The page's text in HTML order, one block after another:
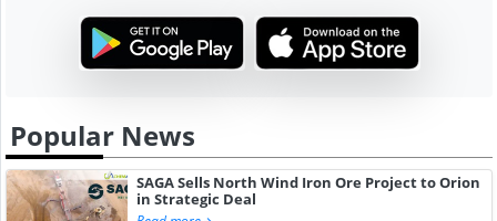
Popular News
SAGA Sells North Wind Iron Ore Project to Orion
in Strategic Deal